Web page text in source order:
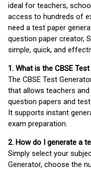
ideal for teachers,
access to hundreds of
need a test paper
question paper creator,
simple, quick, and
1. What is the CBSE
The CBSE Test
that allows teachers
question papers and
It supports instant
exam preparation.
2. How do I generate a
Simply select your
Generator, choose the